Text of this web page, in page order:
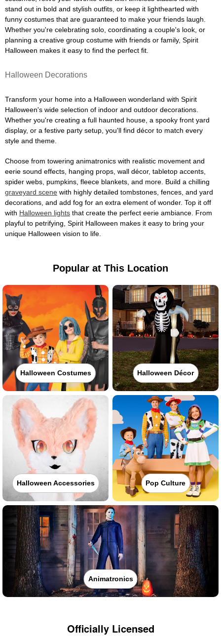
stand out in bold and stylish outfits, or keep it lighthearted with
funny costumes that are guaranteed to make your friends laugh.
Whether you're celebrating solo, coordinating a couple's look, or
planning a creative group costume with friends or family, Spirit
Halloween makes it easy to find the perfect fit.
Halloween Decorations
Transform your home into a Halloween wonderland with Spirit
Halloween's wide selection of indoor and outdoor decorations.
Whether you're creating a full haunted house, a spooky front yard
display, or a festive party setup, you'll find décor to match every
style and theme.
Choose from towering animatronics with realistic movement and
eerie sound effects, hanging props, wall décor, tabletop accents,
spider webs, pumpkins, fleece blankets, and more. Build a chilling
graveyard scene with highly detailed tombstones, fences, and yard
decorations, and add fog for an extra element of wonder. Top it off
with Halloween lights that create the perfect eerie ambiance. From
playful to petrifying, Spirit Halloween makes it easy to bring your
unique Halloween vision to life.
Popular at This Location
Halloween Costumes Halloween Décor
Halloween Accessories Pop Culture
Animatronics
Officially Licensed